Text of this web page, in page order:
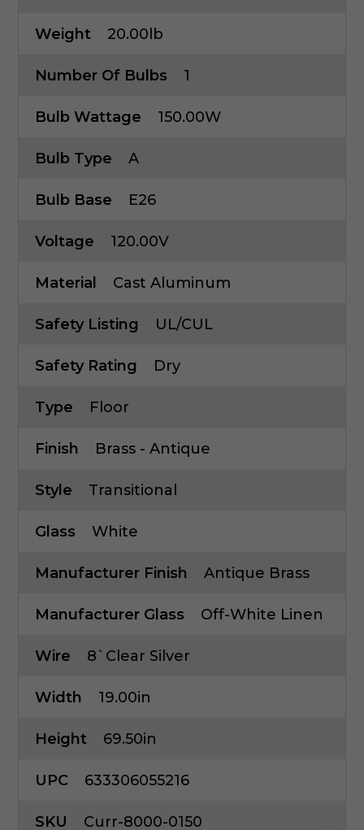
Weight 20.00lb
Number Of Bulbs 1
Bulb Wattage 150.00W
Bulb Type A
Bulb Base E26
Voltage 120.00V
Material Cast Aluminum
Safety Listing UL/cUL
Safety Rating Dry
Type Floor
Finish Brass - Antique
Style Transitional
Glass White
Manufacturer Finish Antique Brass
Manufacturer Glass Off-White Linen
Wire 8`Clear Silver
Width 19.00in
Height 69.50in
UPC 633306055216
SKU Curr-8000-0150